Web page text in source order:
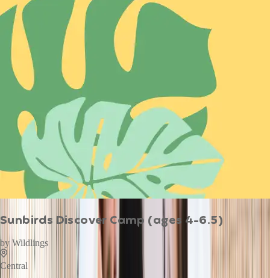
Sunbirds Discover Camp (ages 4-6.5)
by Wildlings
Central